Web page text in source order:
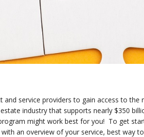
and service providers to gain access to the
industry that supports nearly $350
might work best for you! To get
with an overview of your service, best way